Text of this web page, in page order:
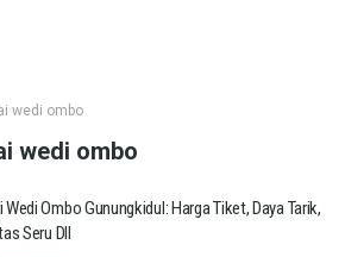
wedi ombo
wedi ombo
Wedi Ombo Gunungkidul: Harga Tiket, Daya Tarik,
Seru Dll